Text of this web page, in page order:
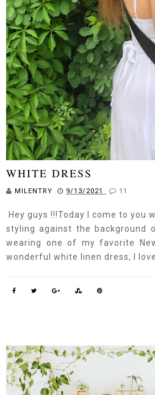
WHITE DRESS
MILENTRY 9/13/2021 11
Hey guys !!!Today I come to you
styling against the background
wearing one of my favorite
wonderful white linen dress, I